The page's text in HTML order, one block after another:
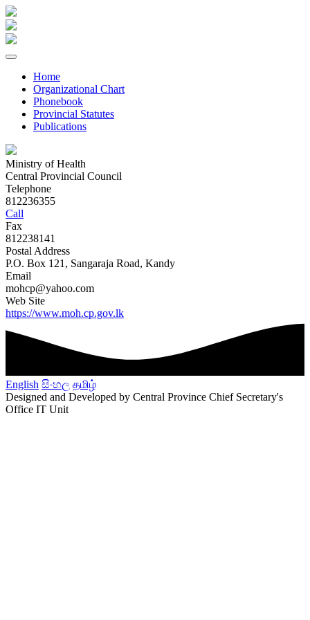
Home
Organizational Chart
Phonebook
Provincial Statutes
Publications
Ministry of Health
Central Provincial Council
Telephone
812236355
Call
Fax
812238141
Postal Address
P.O. Box 121, Sangaraja Road, Kandy
Email
mohcp@yahoo.com
Web Site
https://www.moh.cp.gov.lk
English සිංහල தமிழ்
Designed and Developed by Central Province Chief Secretary's
Office IT Unit